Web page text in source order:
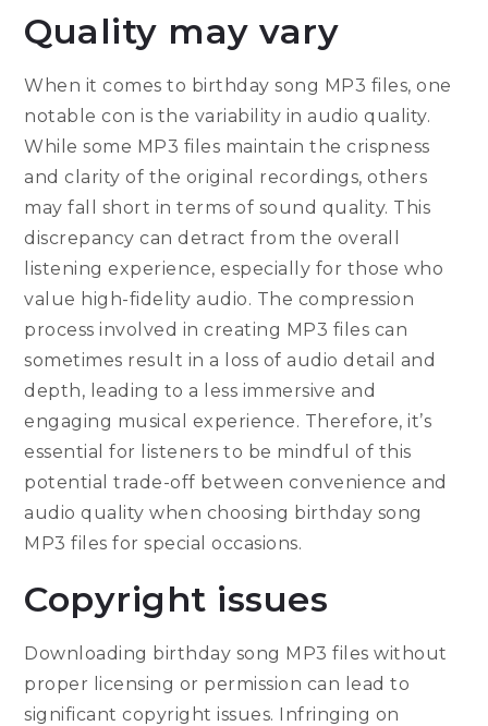
Quality may vary
When it comes to birthday song MP3 files, one
notable con is the variability in audio quality.
While some MP3 files maintain the crispness
and clarity of the original recordings, others
may fall short in terms of sound quality. This
discrepancy can detract from the overall
listening experience, especially for those who
value high-fidelity audio. The compression
process involved in creating MP3 files can
sometimes result in a loss of audio detail and
depth, leading to a less immersive and
engaging musical experience. Therefore, it’s
essential for listeners to be mindful of this
potential trade-off between convenience and
audio quality when choosing birthday song
MP3 files for special occasions.
Copyright issues
Downloading birthday song MP3 files without
proper licensing or permission can lead to
significant copyright issues. Infringing on